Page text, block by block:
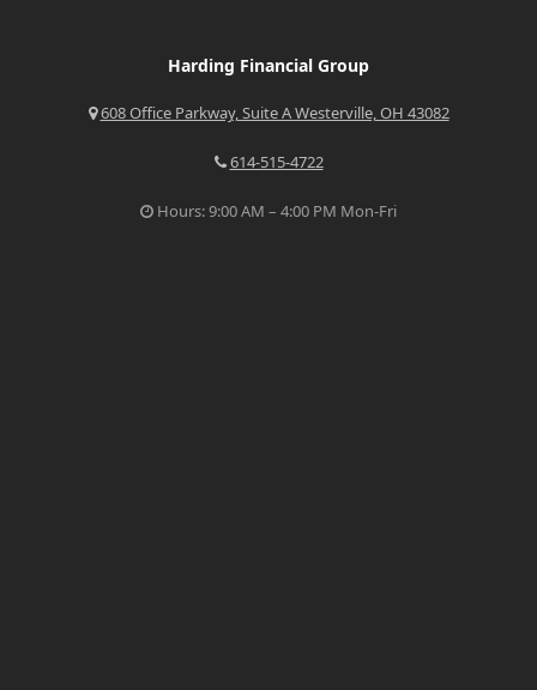
Harding Financial Group
608 Office Parkway, Suite A Westerville, OH 43082
614-515-4722
Hours: 9:00 AM – 4:00 PM Mon-Fri